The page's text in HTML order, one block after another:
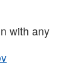
with any